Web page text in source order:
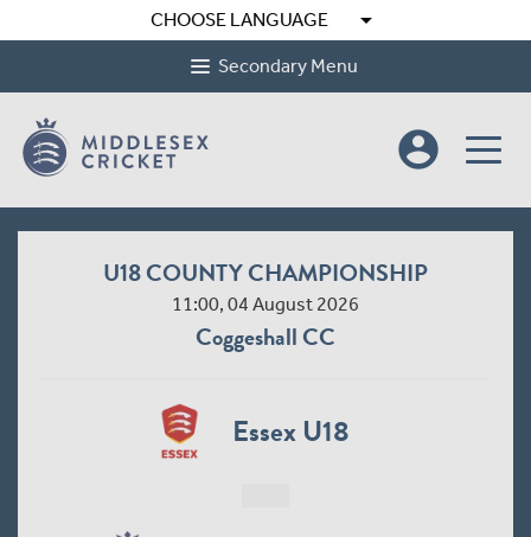
CHOOSE LANGUAGE arrow_drop_down
Secondary Menu
account_circle
U18 COUNTY CHAMPIONSHIP
11:00, 04 August 2026
Coggeshall CC
Essex U18